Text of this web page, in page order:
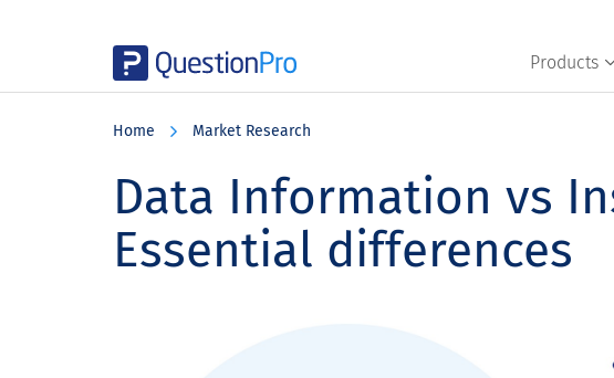
Products
Home Market Research
Data Information vs
Essential differences